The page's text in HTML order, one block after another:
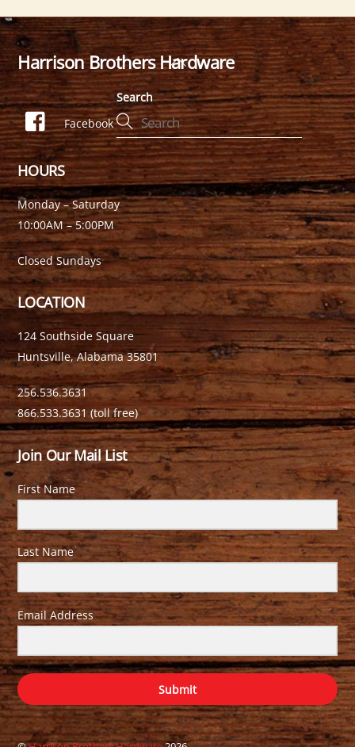
Back
To
Top
Harrison Brothers Hardware
Facebook
Search
HOURS
Monday – Saturday
10:00AM – 5:00PM
Closed Sundays
LOCATION
124 Southside Square
Huntsville, Alabama 35801
256.536.3631
866.533.3631 (toll free)
Join Our Mail List
First Name
Last Name
Email Address
Submit